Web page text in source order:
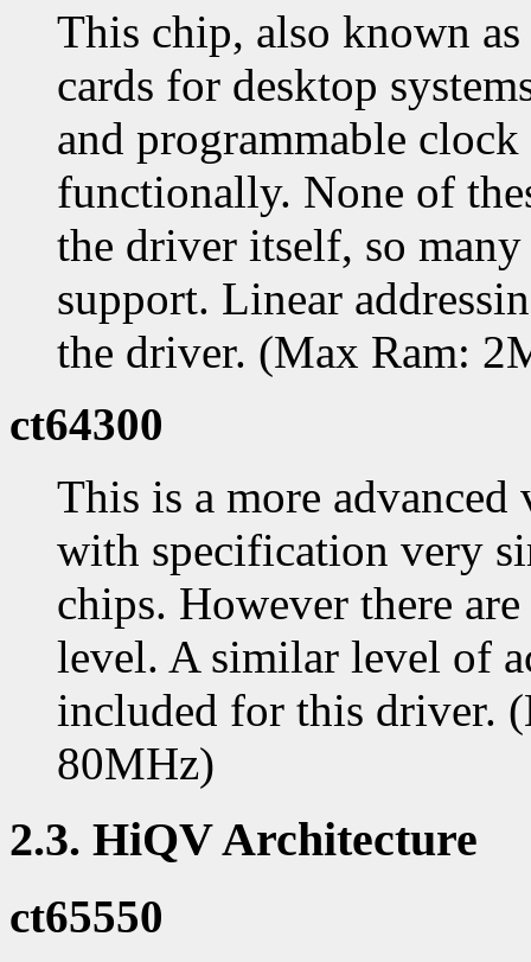
This chip, also known
cards for desktop
and programmable
functionally. None of
the driver itself, so
support. Linear
the driver. (Max Ram:
ct64300
This is a more
with specification very
chips. However there
level. A similar level of
included for this driver.
80MHz)
2.3. HiQV Architecture
ct65550